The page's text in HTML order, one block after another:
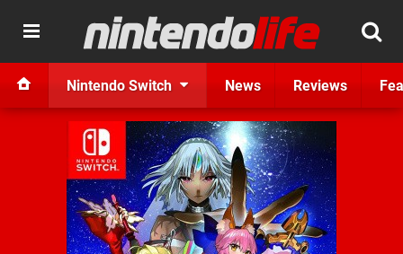
Nintendo Switch News Reviews